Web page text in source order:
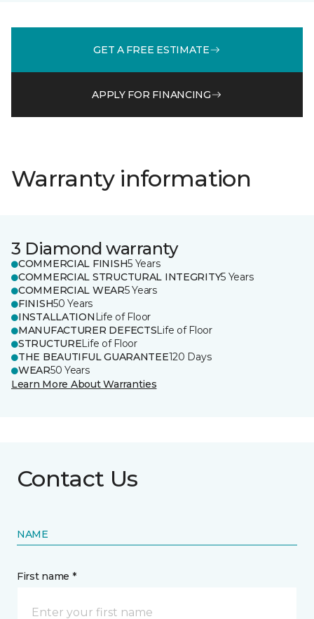
GET A FREE ESTIMATE
APPLY FOR FINANCING
Warranty information
3 Diamond warranty
COMMERCIAL FINISH5 Years
COMMERCIAL STRUCTURAL INTEGRITY5 Years
COMMERCIAL WEAR5 Years
FINISH50 Years
INSTALLATION Life of Floor
MANUFACTURER DEFECTSLife of Floor
STRUCTURELife of Floor
THE BEAUTIFUL GUARANTEE120 Days
WEAR50 Years
Learn More About Warranties
Contact Us
NAME
First name *